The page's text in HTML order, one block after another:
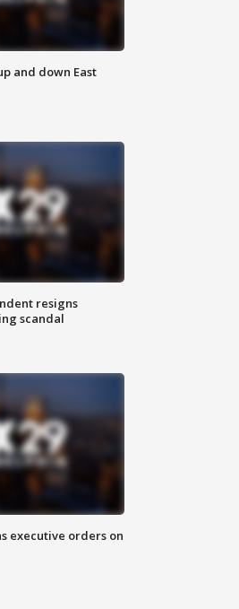
and down East
resigns
scandal
executive orders on